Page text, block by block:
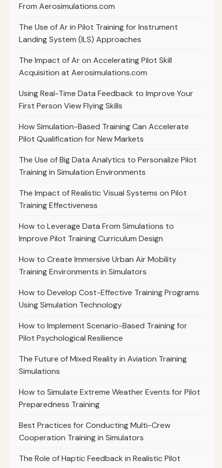
From Aerosimulations.com
The Use of Ar in Pilot Training for Instrument
Landing System (ILS) Approaches
The Impact of Ar on Accelerating Pilot Skill
Acquisition at Aerosimulations.com
Using Real-Time Data Feedback to Improve Your
First Person View Flying Skills
How Simulation-Based Training Can Accelerate
Pilot Qualification for New Markets
The Use of Big Data Analytics to Personalize Pilot
Training in Simulation Environments
The Impact of Realistic Visual Systems on Pilot
Training Effectiveness
How to Leverage Data From Simulations to
Improve Pilot Training Curriculum Design
How to Create Immersive Urban Air Mobility
Training Environments in Simulators
How to Develop Cost-Effective Training Programs
Using Simulation Technology
How to Implement Scenario-Based Training for
Pilot Psychological Resilience
The Future of Mixed Reality in Aviation Training
Simulations
How to Simulate Extreme Weather Events for Pilot
Preparedness Training
Best Practices for Conducting Multi-Crew
Cooperation Training in Simulators
The Role of Haptic Feedback in Realistic Pilot